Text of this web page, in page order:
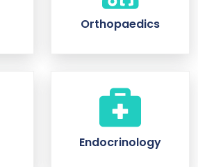
Orthopaedics
Endocrinology